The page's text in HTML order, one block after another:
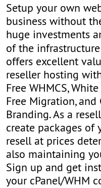
Setup your own
business without
huge investments
of the
offers excellent
reseller hosting
Free WHMCS,
Free Migration, and
Branding. As a
create packages of
resell at prices
also maintaining
Sign up and get
your cPanel/WHM